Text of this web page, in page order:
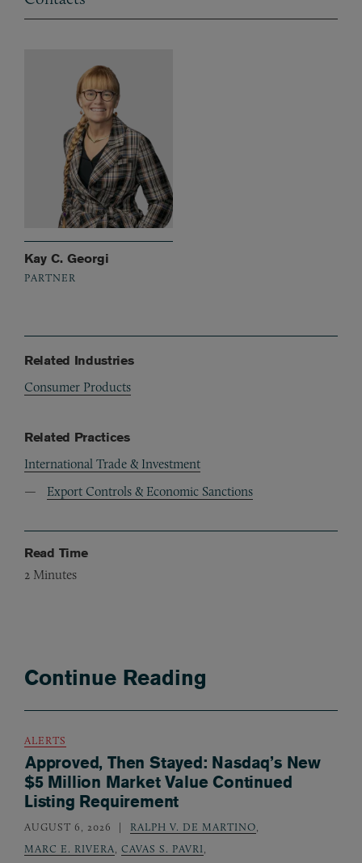
Kay C. Georgi
PARTNER
Related Industries
Consumer Products
Related Practices
International Trade & Investment
Export Controls & Economic Sanctions
Read Time
2 Minutes
Continue Reading
ALERTS
Approved, Then Stayed: Nasdaq’s New
$5 Million Market Value Continued
Listing Requirement
AUGUST 6, 2026 RALPH V. DE MARTINO,
MARC E. RIVERA, CAVAS S. PAVRI,